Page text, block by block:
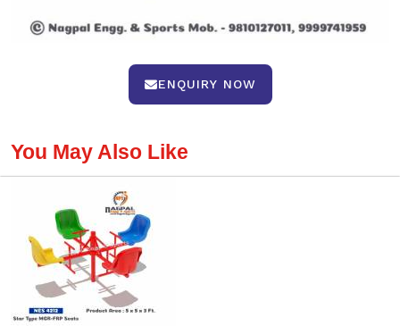
ENQUIRY NOW
You May Also Like